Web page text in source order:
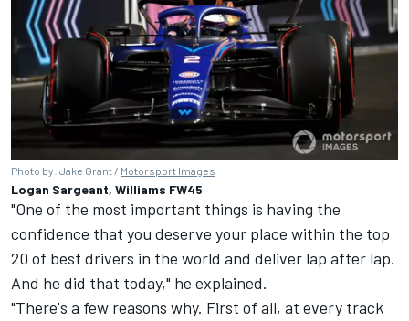
Photo by: Jake Grant / Motorsport Images
Logan Sargeant, Williams FW45
"One of the most important things is having the
confidence that you deserve your place within the top
20 of best drivers in the world and deliver lap after lap.
And he did that today," he explained.
"There's a few reasons why. First of all, at every track